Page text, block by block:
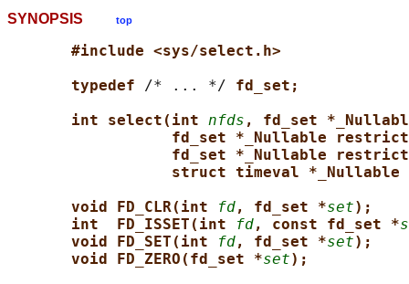
SYNOPSIS top
#include <sys/select.h>
typedef /* ... */ fd_set;
int select(int nfds , fd_set
fd_set *_Nullable
fd_set *_Nullable
struct timeval
void FD_CLR(int
fd, fd_set *set);
int  FD_ISSET(int
fd, const fd_set *
void FD_SET(int
fd, fd_set *set);
void FD_ZERO(fd_set *set);